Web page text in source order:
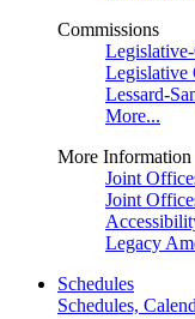
Commissions
Legislative
Lessard-
More...
More Information
Joint
Joint
Legacy
Schedules
Schedules,